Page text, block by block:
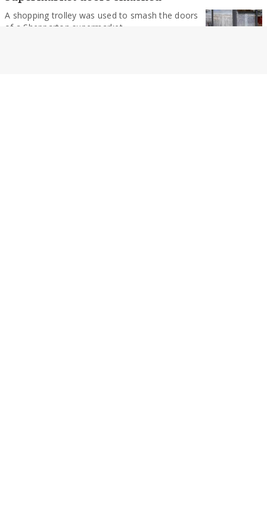
A shopping trolley was used to smash the doors
of a Shepparton supermarket.